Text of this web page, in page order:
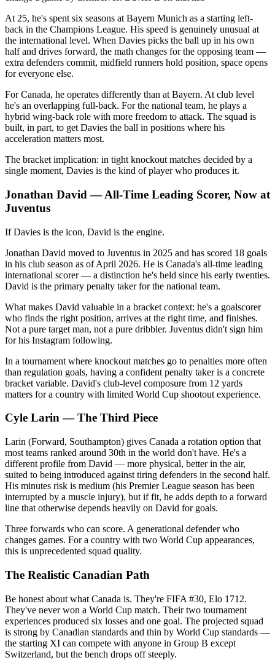
At 25, he's spent six seasons at Bayern Munich as a starting left-
back in the Champions League. His speed is genuinely unusual at
the international level. When Davies picks the ball up in his own
half and drives forward, the math changes for the opposing team —
extra defenders commit, midfield runners hold position, space opens
for everyone else.
For Canada, he operates differently than at Bayern. At club level
he's an overlapping full-back. For the national team, he plays a
hybrid wing-back role with more freedom to attack. The squad is
built, in part, to get Davies the ball in positions where his
acceleration matters most.
The bracket implication: in tight knockout matches decided by a
single moment, Davies is the kind of player who produces it.
Jonathan David — All-Time Leading Scorer, Now at
Juventus
If Davies is the icon, David is the engine.
Jonathan David moved to Juventus in 2025 and has scored 18 goals
in his club season as of April 2026. He is Canada's all-time leading
international scorer — a distinction he's held since his early twenties.
David is the primary penalty taker for the national team.
What makes David valuable in a bracket context: he's a goalscorer
who finds the right position, arrives at the right time, and finishes.
Not a pure target man, not a pure dribbler. Juventus didn't sign him
for his Instagram following.
In a tournament where knockout matches go to penalties more often
than regulation goals, having a confident penalty taker is a concrete
bracket variable. David's club-level composure from 12 yards
matters for a country with limited World Cup shootout experience.
Cyle Larin — The Third Piece
Larin (Forward, Southampton) gives Canada a rotation option that
most teams ranked around 30th in the world don't have. He's a
different profile from David — more physical, better in the air,
suited to being introduced against tiring defenders in the second half.
His minutes risk is medium (his Premier League season has been
interrupted by a muscle injury), but if fit, he adds depth to a forward
line that otherwise depends heavily on David for goals.
Three forwards who can score. A generational defender who
changes games. For a country with two World Cup appearances,
this is unprecedented squad quality.
The Realistic Canadian Path
Be honest about what Canada is. They're FIFA #30, Elo 1712.
They've never won a World Cup match. Their two tournament
experiences produced six losses and one goal. The projected squad
is strong by Canadian standards and thin by World Cup standards —
the starting XI can compete with anyone in Group B except
Switzerland, but the bench drops off steeply.